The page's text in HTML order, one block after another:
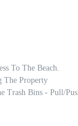
To The Beach.
The Property
Trash Bins - Pull/